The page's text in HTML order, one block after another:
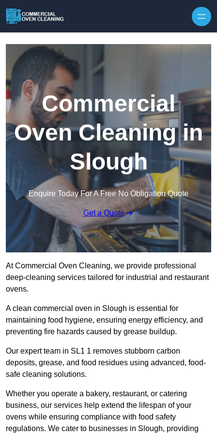
Commercial
Oven Cleaning in
Slough
Enquire Today For A Free No Obligation Quote
Get a Quote
At Commercial Oven Cleaning, we provide professional
deep-cleaning services tailored for industrial and restaurant
ovens.
A clean commercial oven in Slough is essential for
maintaining food hygiene, ensuring energy efficiency, and
preventing fire hazards caused by grease buildup.
Our expert team in SL1 1 removes stubborn carbon
deposits, grease, and food residues using advanced, food-
safe cleaning solutions.
Whether you operate a bakery, restaurant, or catering
business, our services help extend the lifespan of your
ovens while ensuring compliance with food safety
regulations. We cater to businesses in Slough, providing